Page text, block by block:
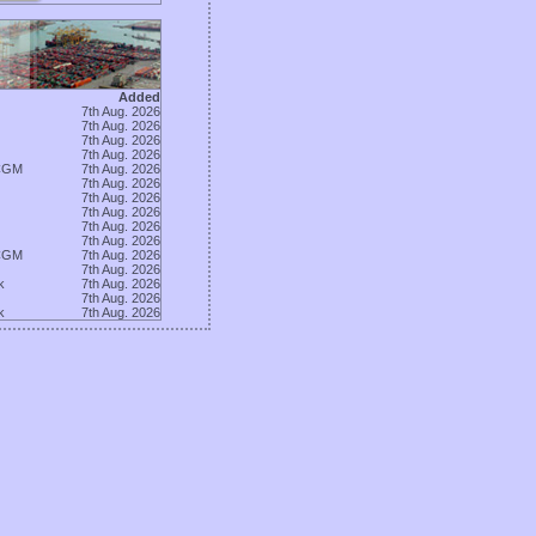
Added
7th Aug. 2026
7th Aug. 2026
7th Aug. 2026
7th Aug. 2026
7th Aug. 2026
7th Aug. 2026
7th Aug. 2026
7th Aug. 2026
7th Aug. 2026
7th Aug. 2026
7th Aug. 2026
7th Aug. 2026
7th Aug. 2026
7th Aug. 2026
7th Aug. 2026